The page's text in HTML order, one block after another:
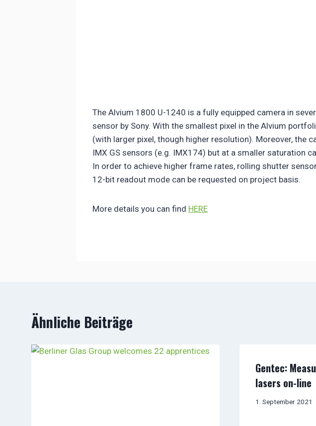
The Alvium 1800 U-1240 is a fully equipped camera in
sensor by Sony. With the smallest pixel in the Alvium
(with larger pixel, though higher resolution). Moreover, the
IMX GS sensors (e.g. IMX174) but at a smaller saturation
In order to achieve higher frame rates, rolling shutter
12-bit readout mode can be requested on project basis.
More details you can find HERE
Ähnliche Beiträge
Gentec:
lasers on-line
1. September 2021